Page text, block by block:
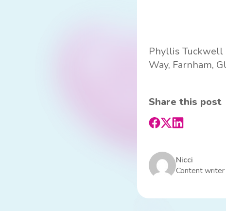
Phyllis Tuckwell
Way, Farnham,
Share this post
Nicci
Content writer